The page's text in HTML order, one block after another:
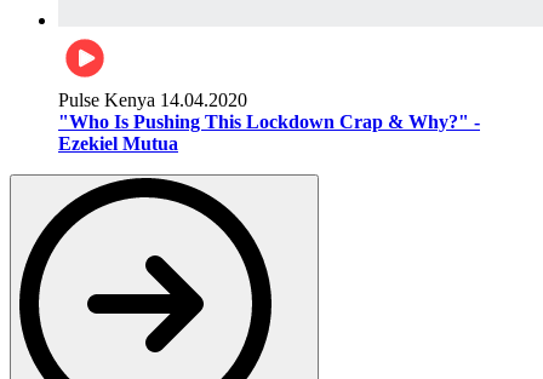
Pulse Kenya 14.04.2020
"Who Is Pushing This Lockdown Crap & Why?" -
Ezekiel Mutua